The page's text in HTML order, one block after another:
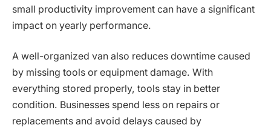
small productivity improvement can have a significant
impact on yearly performance.
A well-organized van also reduces downtime caused
by missing tools or equipment damage. With
everything stored properly, tools stay in better
condition. Businesses spend less on repairs or
replacements and avoid delays caused by